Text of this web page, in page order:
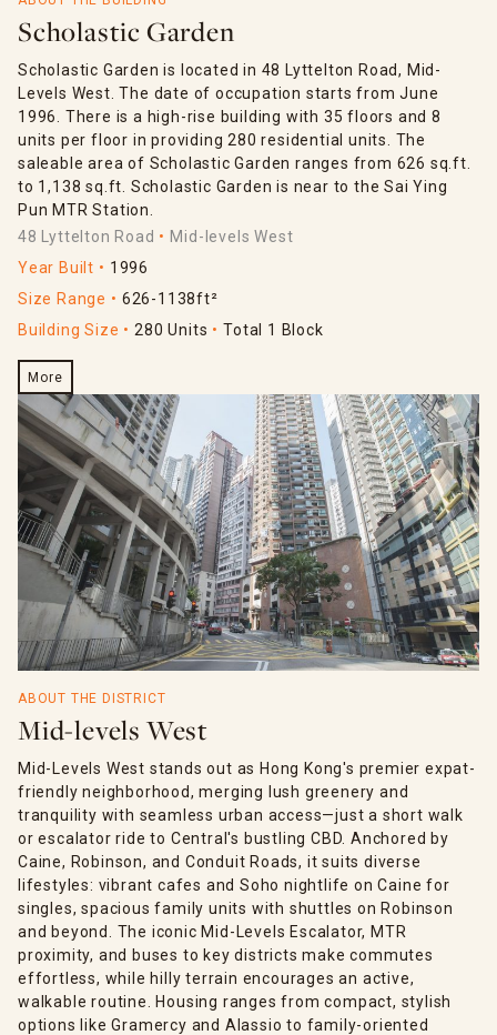
Scholastic Garden
Scholastic Garden is located in 48 Lyttelton Road, Mid-
Levels West. The date of occupation starts from June
1996. There is a high-rise building with 35 floors and 8
units per floor in providing 280 residential units. The
saleable area of Scholastic Garden ranges from 626 sq.ft.
to 1,138 sq.ft. Scholastic Garden is near to the Sai Ying
Pun MTR Station.
48 Lyttelton Road
Mid-levels West
Year Built
1996
Size Range
626-1138ft²
Building Size
280 Units Total 1 Block
More
ABOUT THE DISTRICT
Mid-levels West
Mid-Levels West stands out as Hong Kong's premier expat-
friendly neighborhood, merging lush greenery and
tranquility with seamless urban access—just a short walk
or escalator ride to Central's bustling CBD. Anchored by
Caine, Robinson, and Conduit Roads, it suits diverse
lifestyles: vibrant cafes and Soho nightlife on Caine for
singles, spacious family units with shuttles on Robinson
and beyond. The iconic Mid-Levels Escalator, MTR
proximity, and buses to key districts make commutes
effortless, while hilly terrain encourages an active,
walkable routine. Housing ranges from compact, stylish
options like Gramercy and Alassio to family-oriented